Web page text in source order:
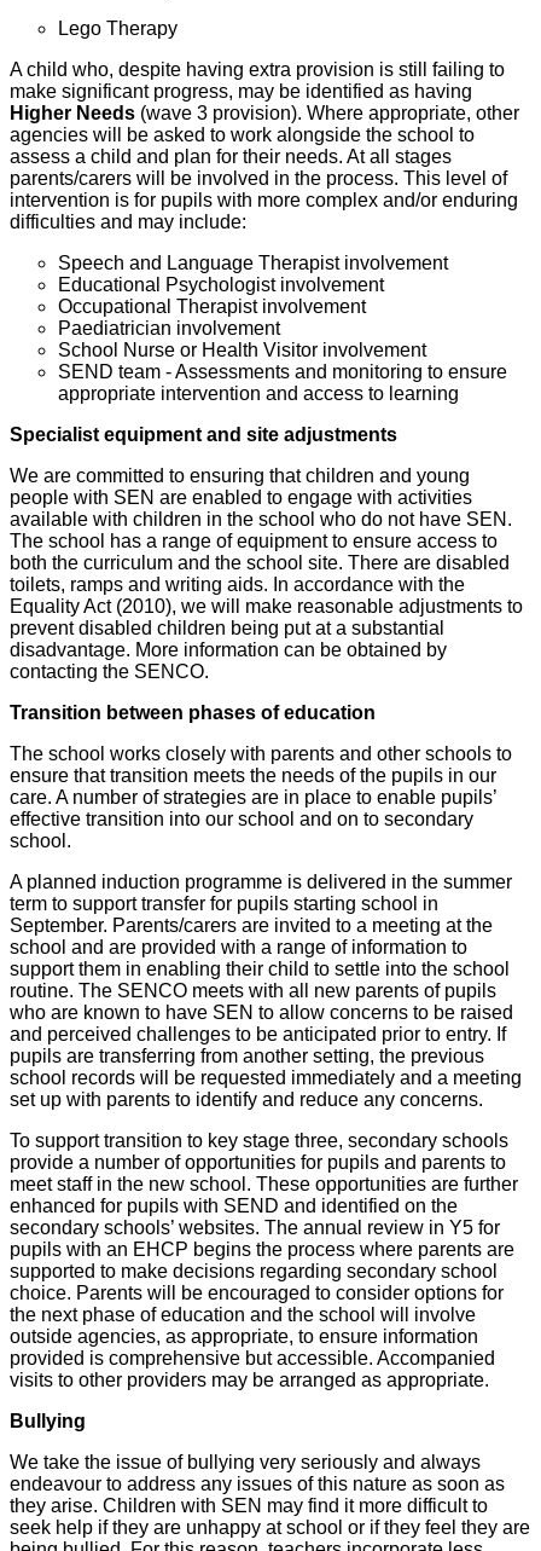
Lego Therapy
A child who, despite having extra provision is still failing to
make significant progress, may be identified as having
Higher Needs (wave 3 provision). Where appropriate, other
agencies will be asked to work alongside the school to
assess a child and plan for their needs. At all stages
parents/carers will be involved in the process. This level of
intervention is for pupils with more complex and/or enduring
difficulties and may include:
Speech and Language Therapist involvement
Educational Psychologist involvement
Occupational Therapist involvement
Paediatrician involvement
School Nurse or Health Visitor involvement
SEND team - Assessments and monitoring to ensure
appropriate intervention and access to learning
Specialist equipment and site adjustments
We are committed to ensuring that children and young
people with SEN are enabled to engage with activities
available with children in the school who do not have SEN.
The school has a range of equipment to ensure access to
both the curriculum and the school site. There are disabled
toilets, ramps and writing aids. In accordance with the
Equality Act (2010), we will make reasonable adjustments to
prevent disabled children being put at a substantial
disadvantage. More information can be obtained by
contacting the SENCO.
Transition between phases of education
The school works closely with parents and other schools to
ensure that transition meets the needs of the pupils in our
care. A number of strategies are in place to enable pupils’
effective transition into our school and on to secondary
school.
A planned induction programme is delivered in the summer
term to support transfer for pupils starting school in
September. Parents/carers are invited to a meeting at the
school and are provided with a range of information to
support them in enabling their child to settle into the school
routine. The SENCO meets with all new parents of pupils
who are known to have SEN to allow concerns to be raised
and perceived challenges to be anticipated prior to entry. If
pupils are transferring from another setting, the previous
school records will be requested immediately and a meeting
set up with parents to identify and reduce any concerns.
To support transition to key stage three, secondary schools
provide a number of opportunities for pupils and parents to
meet staff in the new school. These opportunities are further
enhanced for pupils with SEND and identified on the
secondary schools’ websites. The annual review in Y5 for
pupils with an EHCP begins the process where parents are
supported to make decisions regarding secondary school
choice. Parents will be encouraged to consider options for
the next phase of education and the school will involve
outside agencies, as appropriate, to ensure information
provided is comprehensive but accessible. Accompanied
visits to other providers may be arranged as appropriate.
Bullying
We take the issue of bullying very seriously and always
endeavour to address any issues of this nature as soon as
they arise. Children with SEN may find it more difficult to
seek help if they are unhappy at school or if they feel they are